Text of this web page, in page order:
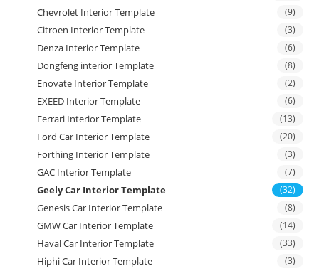
Chevrolet Interior Template
(9)
Citroen Interior Template (3)
Denza Interior Template (6)
Dongfeng interior Template (8)
Enovate Interior Template (2)
EXEED Interior Template (6)
Ferrari Interior Template (13)
Ford Car Interior Template (20)
Forthing Interior Template (3)
GAC Interior Template (7)
Geely Car Interior Template (32)
Genesis Car Interior Template (8)
GMW Car Interior Template (14)
Haval Car Interior Template (33)
Hiphi Car Interior Template (3)